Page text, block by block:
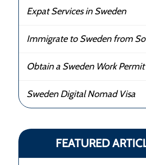
Expat Services in Sweden
Immigrate to Sweden from
Obtain a Sweden Work Permit
Sweden Digital Nomad Visa
FEATURED